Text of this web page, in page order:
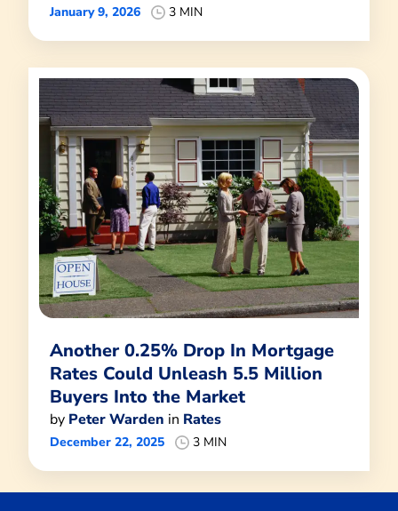
January 9, 2026 3 MIN
Another 0.25% Drop In Mortgage
Rates Could Unleash 5.5 Million
Buyers Into the Market
by Peter Warden in Rates
December 22, 2025 3 MIN